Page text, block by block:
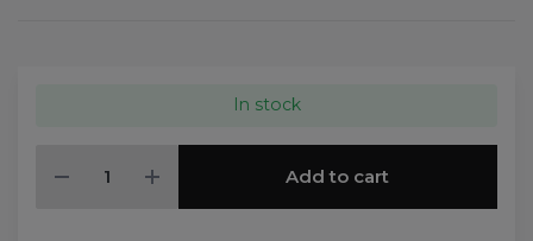
In stock
Add to cart